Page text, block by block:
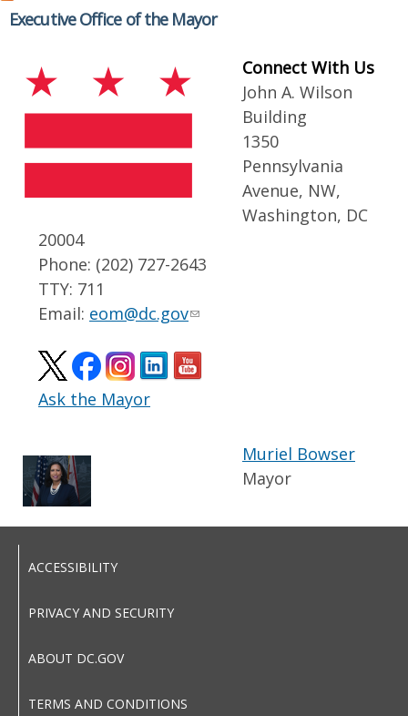
Executive Office of the Mayor
Connect With Us
John A. Wilson
Building
1350
Pennsylvania
Avenue, NW,
Washington, DC
20004
Phone: (202) 727-2643
TTY: 711
Email: eom@dc.gov
Ask the Mayor
Muriel Bowser
Mayor
ACCESSIBILITY
PRIVACY AND SECURITY
ABOUT DC.GOV
TERMS AND CONDITIONS